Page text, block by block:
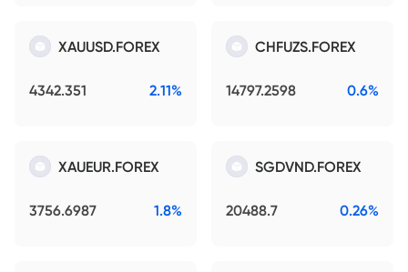
XAUUSD.FOREX
4342.351 2.11%
CHFUZS.FOREX
14797.2598 0.6%
XAUEUR.FOREX
3756.6987 1.8%
SGDVND.FOREX
20488.7 0.26%